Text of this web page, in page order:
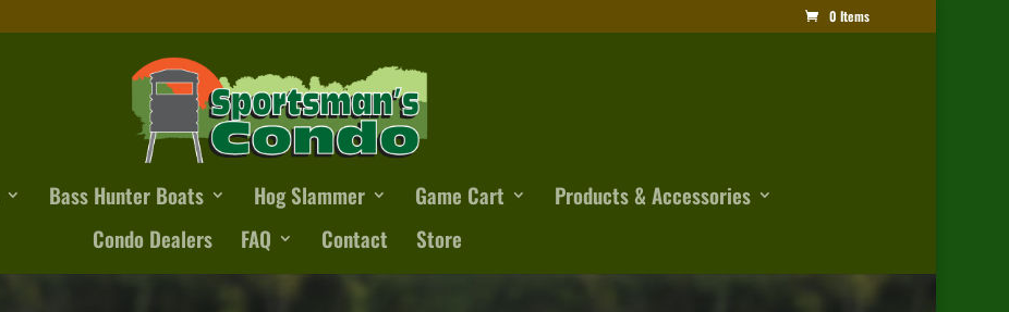
0 Items
Bass Hunter Boats Hog Slammer Game Cart
Products & Accessories
Condo Dealers
FAQ Contact Store